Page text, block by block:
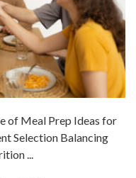
of Meal Prep Ideas for
Selection Balancing
...